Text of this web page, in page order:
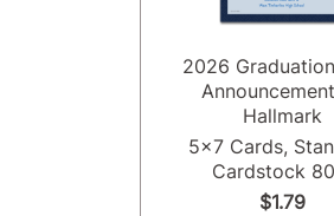
2026 Graduation
Announcement
Hallmark
5x7 Cards,
Cardstock
$1.79